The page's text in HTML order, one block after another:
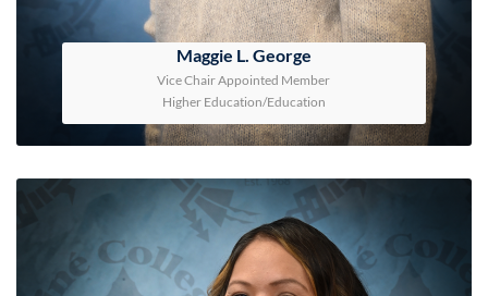
Maggie L. George
Vice Chair Appointed Member
Higher Education/Education